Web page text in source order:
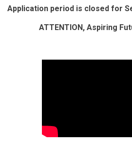
Application period is closed for
ATTENTION, Aspiring